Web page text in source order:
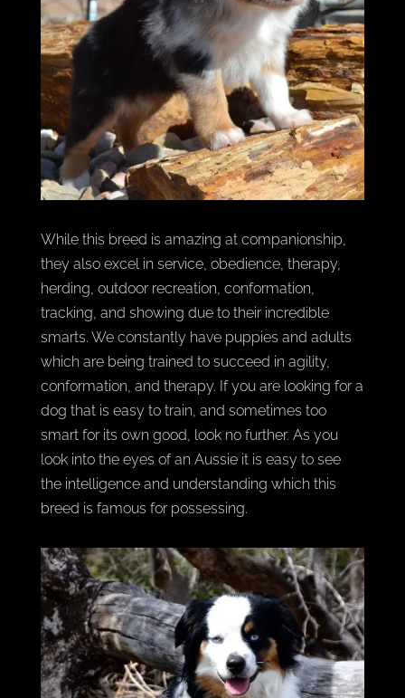
While this breed is amazing at companionship,
they also excel in service, obedience, therapy,
herding, outdoor recreation, conformation,
tracking, and showing due to their incredible
smarts. We constantly have puppies and adults
which are being trained to succeed in agility,
conformation, and therapy. If you are looking for a
dog that is easy to train, and sometimes too
smart for its own good, look no further. As you
look into the eyes of an Aussie it is easy to see
the intelligence and understanding which this
breed is famous for possessing.